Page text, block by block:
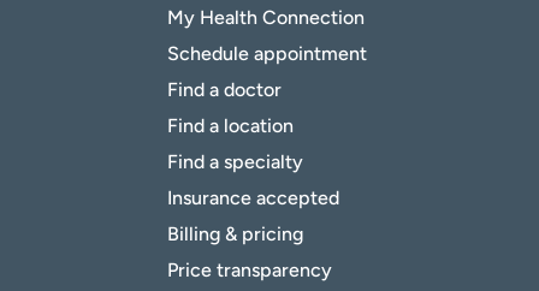
My Health Connection
Schedule appointment
Find a doctor
Find a location
Find a specialty
Insurance accepted
Billing & pricing
Price transparency